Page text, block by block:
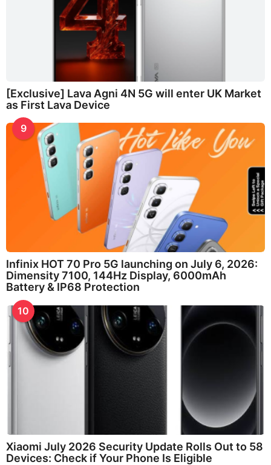
[Exclusive] Lava Agni 4N 5G will enter UK Market
as First Lava Device
9
Infinix HOT 70 Pro 5G launching on July 6, 2026:
Dimensity 7100, 144Hz Display, 6000mAh
Battery & IP68 Protection
10
Xiaomi July 2026 Security Update Rolls Out to 58
Devices: Check if Your Phone Is Eligible